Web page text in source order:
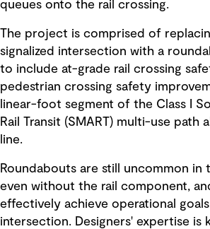
queues onto the rail crossing.
The project is comprised of
signalized intersection with a
to include at-grade rail crossing
pedestrian crossing safety
linear-foot segment of the Class I
Rail Transit (SMART) multi-use path
line.
Roundabouts are still uncommon in
even without the rail component,
effectively achieve operational
intersection. Designers' expertise is